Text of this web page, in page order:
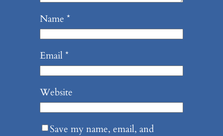
Name *
Email*
Website
Save my name, email, and